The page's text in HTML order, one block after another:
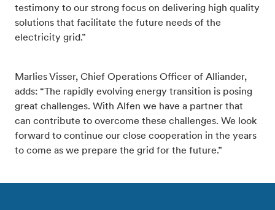
testimony to our strong focus on delivering high quality
solutions that facilitate the future needs of the
electricity grid.”
Marlies Visser, Chief Operations Officer of Alliander,
adds: “The rapidly evolving energy transition is posing
great challenges. With Alfen we have a partner that
can contribute to overcome these challenges. We look
forward to continue our close cooperation in the years
to come as we prepare the grid for the future.”